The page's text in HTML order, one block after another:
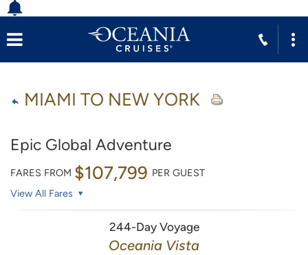
MIAMI TO NEW YORK
Epic Global Adventure
FARES FROM $107,799 PER GUEST
View All Fares
244-Day Voyage
Oceania Vista